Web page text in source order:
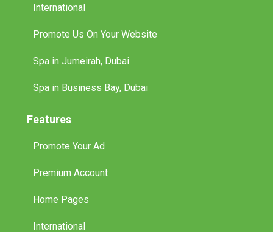
International
Promote Us On Your Website
Spa in Jumeirah, Dubai
Spa in Business Bay, Dubai
Features
Promote Your Ad
Premium Account
Home Pages
International